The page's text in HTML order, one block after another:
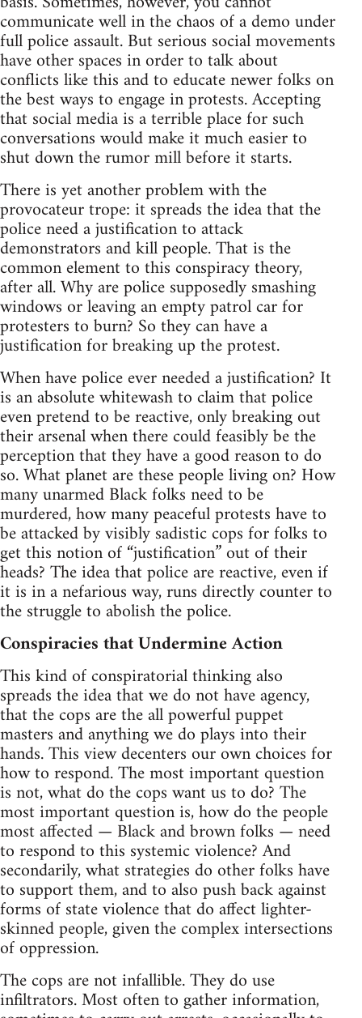
communicate well in the chaos of a demo under
full police assault. But serious social movements
have other spaces in order to talk about
conflicts like this and to educate newer folks on
the best ways to engage in protests. Accepting
that social media is a terrible place for such
conversations would make it much easier to
shut down the rumor mill before it starts.
There is yet another problem with the
provocateur trope: it spreads the idea that the
police need a justification to attack
demonstrators and kill people. That is the
common element to this conspiracy theory,
after all. Why are police supposedly smashing
windows or leaving an empty patrol car for
protesters to burn? So they can have a
justification for breaking up the protest.
When have police ever needed a justification? It
is an absolute whitewash to claim that police
even pretend to be reactive, only breaking out
their arsenal when there could feasibly be the
perception that they have a good reason to do
so. What planet are these people living on? How
many unarmed Black folks need to be
murdered, how many peaceful protests have to
be attacked by visibly sadistic cops for folks to
get this notion of “justification” out of their
heads? The idea that police are reactive, even if
it is in a nefarious way, runs directly counter to
the struggle to abolish the police.
Conspiracies that Undermine Action
This kind of conspiratorial thinking also
spreads the idea that we do not have agency,
that the cops are the all powerful puppet
masters and anything we do plays into their
hands. This view decenters our own choices for
how to respond. The most important question
is not, what do the cops want us to do? The
most important question is, how do the people
most affected — Black and brown folks — need
to respond to this systemic violence? And
secondarily, what strategies do other folks have
to support them, and to also push back against
forms of state violence that do affect lighter-
skinned people, given the complex intersections
of oppression.
The cops are not infallible. They do use
infiltrators. Most often to gather information,